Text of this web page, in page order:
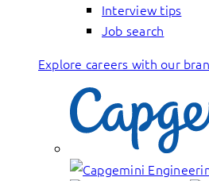
Interview tips
Job search
Explore careers with our